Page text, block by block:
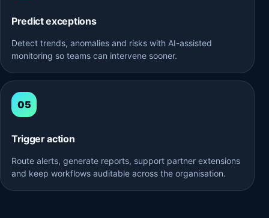
Predict exceptions
Detect trends, anomalies and risks with AI-assisted
monitoring so teams can intervene sooner.
Trigger action
Route alerts, generate reports, support partner extensions
and keep workflows auditable across the organisation.